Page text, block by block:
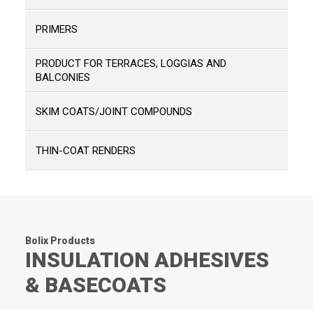
SEARCH
PRIMERS
PRODUCT FOR TERRACES, LOGGIAS AND
BALCONIES
SKIM COATS/JOINT COMPOUNDS
THIN-COAT RENDERS
Bolix Products
INSULATION ADHESIVES
& BASECOATS